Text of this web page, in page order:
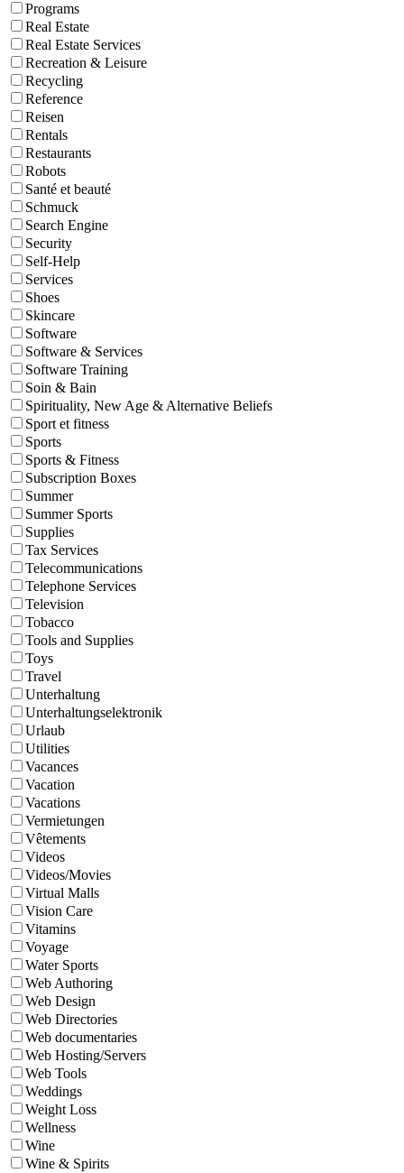
Programs
Real Estate
Real Estate Services
Recreation & Leisure
Recycling
Reference
Reisen
Rentals
Restaurants
Robots
Santé et beauté
Schmuck
Search Engine
Security
Self-Help
Services
Shoes
Skincare
Software
Software & Services
Software Training
Soin & Bain
Spirituality, New Age & Alternative Beliefs
Sport et fitness
Sports
Sports & Fitness
Subscription Boxes
Summer
Summer Sports
Supplies
Tax Services
Telecommunications
Telephone Services
Television
Tobacco
Tools and Supplies
Toys
Travel
Unterhaltung
Unterhaltungselektronik
Urlaub
Utilities
Vacances
Vacation
Vacations
Vermietungen
Vêtements
Videos
Videos/Movies
Virtual Malls
Vision Care
Vitamins
Voyage
Water Sports
Web Authoring
Web Design
Web Directories
Web documentaries
Web Hosting/Servers
Web Tools
Weddings
Weight Loss
Wellness
Wine
Wine & Spirits